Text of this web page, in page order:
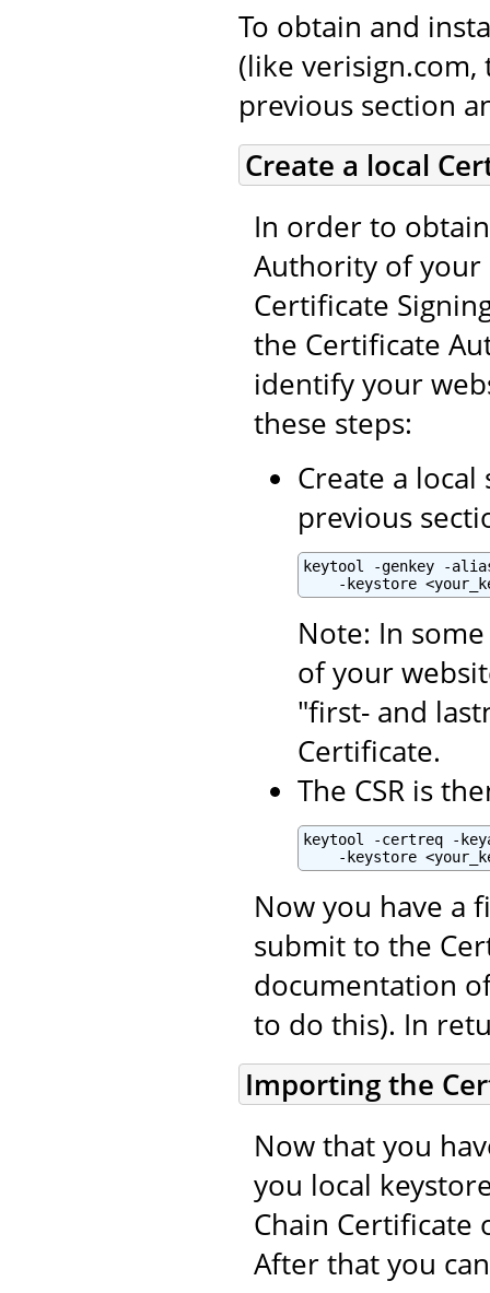
To obtain and
(like
previous section
Create a local
In order to
Authority of your
Certificate
the Certificate
identify your
these steps:
Create a
previous
keytool -genkey -
-keystore
Note: In
of your
"first- and
Certificate.
The CSR is
keytool -certreq -
-keystore
Now you have a
submit to the
documentation
to do this). In
Importing the
Now that you
you local
Chain Certificate
After that you